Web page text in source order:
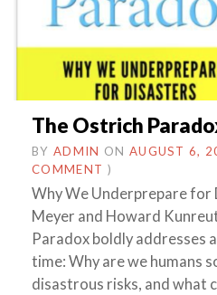
The Ostrich
BY ADMIN ON AUGUST 6,
COMMENT )
Why We Underprepare for
Meyer and Howard
Paradox boldly addresses
time: Why are we humans
disastrous risks, and what